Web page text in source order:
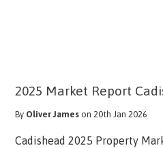
2025 Market Report
By Oliver James on 20th Jan 2026
Cadishead 2025 Property